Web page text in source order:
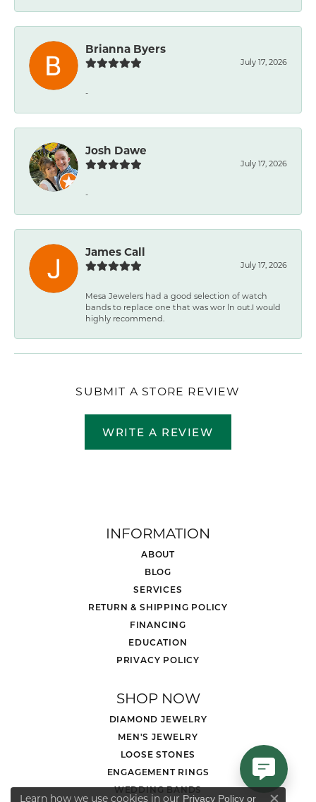
Brianna Byers
July 17, 2026
-
Josh Dawe
July 17, 2026
-
James Call
July 17, 2026
Mesa Jewelers had a good selection of watch
bands to replace one that was wor ln out.I would
highly recommend.
SUBMIT A STORE REVIEW
WRITE A REVIEW
INFORMATION
ABOUT
BLOG
SERVICES
RETURN & SHIPPING POLICY
FINANCING
EDUCATION
PRIVACY POLICY
SHOP NOW
DIAMOND JEWELRY
MEN'S JEWELRY
LOOSE STONES
ENGAGEMENT RINGS
WEDDING BANDS
Learn how we use cookies in our Privacy Policy or